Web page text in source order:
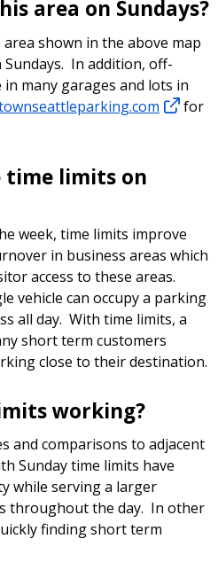
area on Sundays?
area shown in the above map
In addition, off-
many garages and lots in
for
time limits on
week, time limits improve
in business areas which
access to these areas.
vehicle can occupy a parking
all day. With time limits, a
short term customers
close to their destination.
working?
and comparisons to adjacent
Sunday time limits have
while serving a larger
throughout the day. In other
finding short term